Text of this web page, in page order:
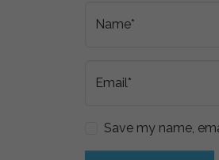
Name*
Email*
Save my name,